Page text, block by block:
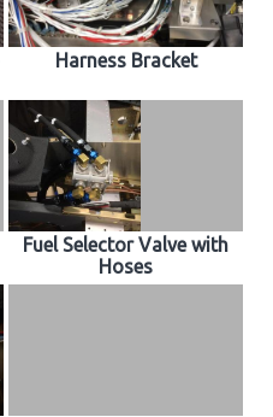
Harness Bracket
Fuel Selector Valve with
Hoses